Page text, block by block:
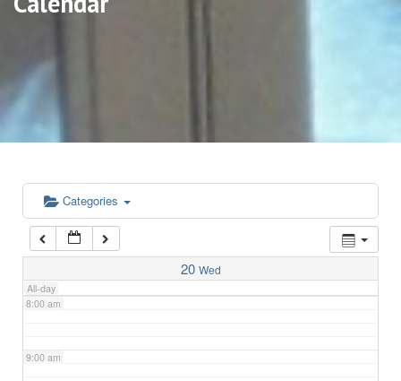
Categories
20 Wed
All-day
5:00 am
6:00 am
7:00 am
8:00 am
9:00 am